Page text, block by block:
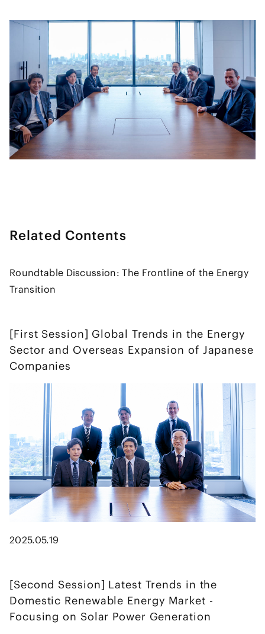
Related Contents
Roundtable Discussion: The Frontline of the Energy
Transition
[First Session] Global Trends in the Energy
Sector and Overseas Expansion of Japanese
Companies
2025.05.19
[Second Session] Latest Trends in the
Domestic Renewable Energy Market -
Focusing on Solar Power Generation